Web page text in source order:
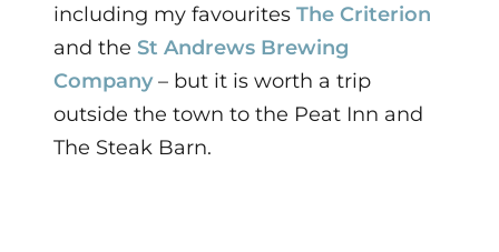
including my favourites The Criterion
and the St Andrews Brewing
Company – but it is worth a trip
outside the town to the Peat Inn and
The Steak Barn.